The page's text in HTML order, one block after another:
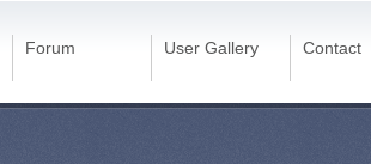
Forum User Gallery Contact